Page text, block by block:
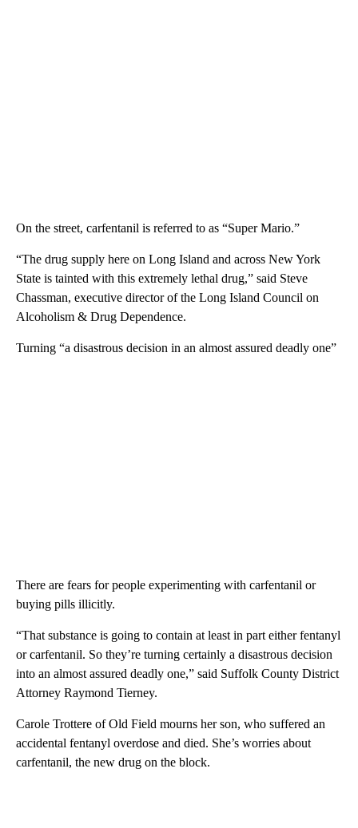
On the street, carfentanil is referred to as “Super Mario.”
“The drug supply here on Long Island and across New York
State is tainted with this extremely lethal drug,” said Steve
Chassman, executive director of the Long Island Council on
Alcoholism & Drug Dependence.
Turning “a disastrous decision in an almost assured deadly one”
There are fears for people experimenting with carfentanil or
buying pills illicitly.
“That substance is going to contain at least in part either fentanyl
or carfentanil. So they’re turning certainly a disastrous decision
into an almost assured deadly one,” said Suffolk County District
Attorney Raymond Tierney.
Carole Trottere of Old Field mourns her son, who suffered an
accidental fentanyl overdose and died. She’s worries about
carfentanil, the new drug on the block.